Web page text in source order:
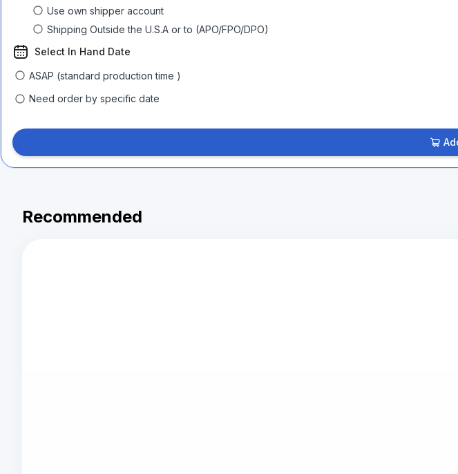
Use own shipper account
Shipping Outside the U.S.A or to (APO/FPO/DPO)
Select In Hand Date
ASAP (standard production time )
Need order by specific date
Recommended